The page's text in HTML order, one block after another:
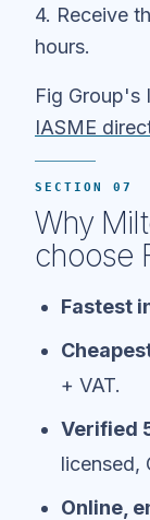
4. Receive
hours.
Fig Group's
IASME
SECTION 07
Why
choose
Fastest
+ VAT.
Verified
licensed,
Online,